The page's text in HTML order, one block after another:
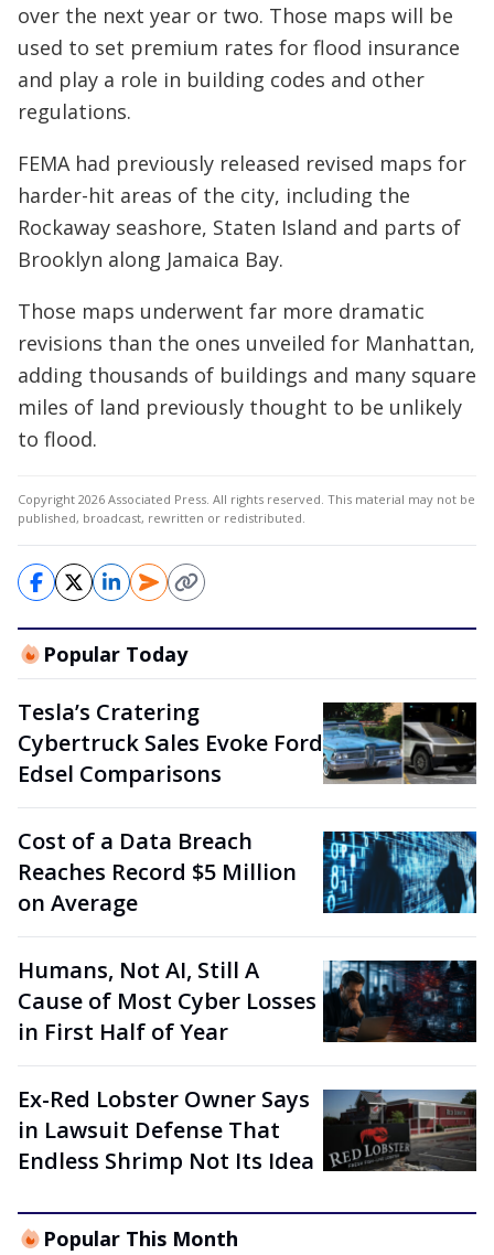
over the next year or two. Those maps will be
used to set premium rates for flood insurance
and play a role in building codes and other
regulations.
FEMA had previously released revised maps for
harder-hit areas of the city, including the
Rockaway seashore, Staten Island and parts of
Brooklyn along Jamaica Bay.
Those maps underwent far more dramatic
revisions than the ones unveiled for Manhattan,
adding thousands of buildings and many square
miles of land previously thought to be unlikely
to flood.
Copyright 2026 Associated Press. All rights reserved. This material may not be
published, broadcast, rewritten or redistributed.
Popular Today
Tesla’s Cratering
Cybertruck Sales Evoke Ford
Edsel Comparisons
Cost of a Data Breach
Reaches Record $5 Million
on Average
Humans, Not AI, Still A
Cause of Most Cyber Losses
in First Half of Year
Ex-Red Lobster Owner Says
in Lawsuit Defense That
Endless Shrimp Not Its Idea
Popular This Month